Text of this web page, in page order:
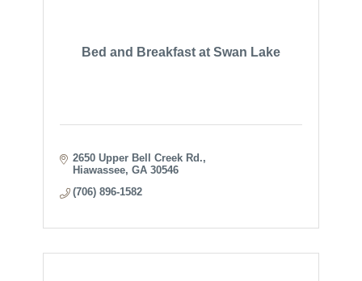
Bed and Breakfast at Swan Lake
2650 Upper Bell Creek Rd.
Hiawassee GA 30546
(706) 896-1582